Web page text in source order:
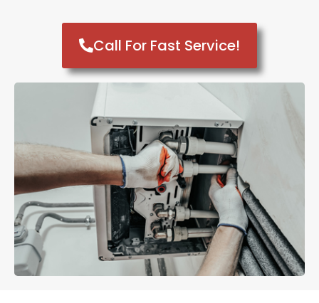
Call For Fast Service!